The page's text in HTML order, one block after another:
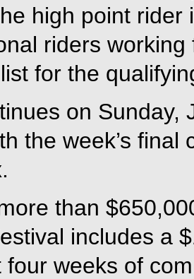
high point
riders
for the
on Sunday,
the week’s
than
includes a
four weeks of